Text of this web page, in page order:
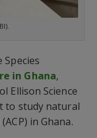
Species
in Ghana,
Ellison Science
to study natural
(ACP) in Ghana.